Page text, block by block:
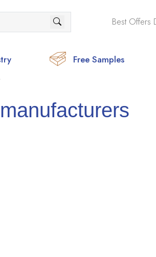
Best Offers
Free Samples